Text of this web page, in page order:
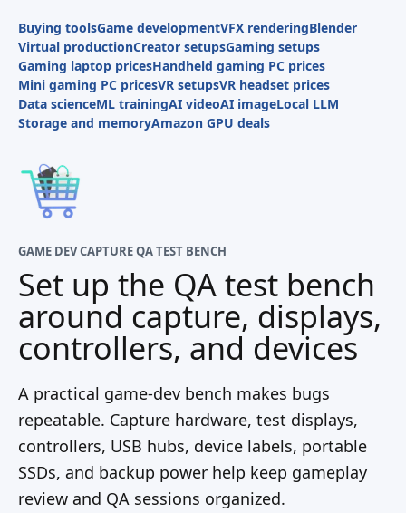
Buying toolsGame developmentVFX renderingBlender
Virtual productionCreator setupsGaming setups
Gaming laptop pricesHandheld gaming PC prices
Mini gaming PC pricesVR setupsVR headset prices
Data scienceML trainingAI videoAI imageLocal LLM
Storage and memoryAmazon GPU deals
GAME DEV CAPTURE QA TEST BENCH
Set up the QA test bench
around capture, displays,
controllers, and devices
A practical game-dev bench makes bugs
repeatable. Capture hardware, test displays,
controllers, USB hubs, device labels, portable
SSDs, and backup power help keep gameplay
review and QA sessions organized.